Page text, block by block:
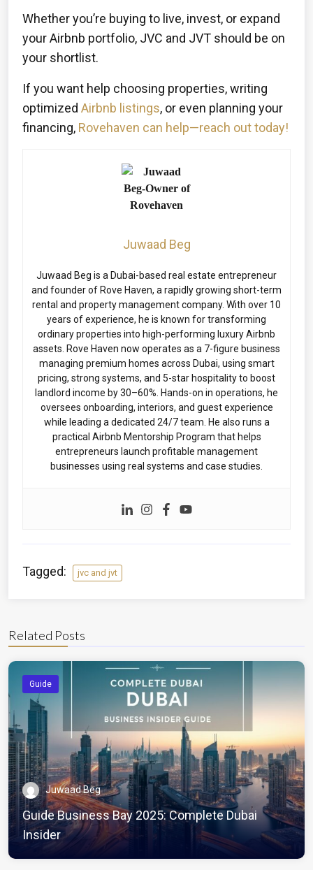
Whether you’re buying to live, invest, or expand
your Airbnb portfolio, JVC and JVT should be on
your shortlist.
If you want help choosing properties, writing
optimized Airbnb listings, or even planning your
financing, Rovehaven can help—reach out today!
Juwaad Beg
Juwaad Beg is a Dubai-based real estate entrepreneur
and founder of Rove Haven, a rapidly growing short-term
rental and property management company. With over 10
years of experience, he is known for transforming
ordinary properties into high-performing luxury Airbnb
assets. Rove Haven now operates as a 7-figure business
managing premium homes across Dubai, using smart
pricing, strong systems, and 5-star hospitality to boost
landlord income by 30–60%. Hands-on in operations, he
oversees onboarding, interiors, and guest experience
while leading a dedicated 24/7 team. He also runs a
practical Airbnb Mentorship Program that helps
entrepreneurs launch profitable management
businesses using real systems and case studies.
Tagged: jvc and jvt
Related Posts
Guide
Juwaad Beg
Guide Business Bay 2025: Complete Dubai
Insider